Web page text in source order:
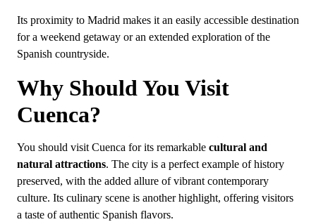
Its proximity to Madrid makes it an easily accessible destination
for a weekend getaway or an extended exploration of the
Spanish countryside.
Why Should You Visit
Cuenca?
You should visit Cuenca for its remarkable cultural and
natural attractions. The city is a perfect example of history
preserved, with the added allure of vibrant contemporary
culture. Its culinary scene is another highlight, offering visitors
a taste of authentic Spanish flavors.